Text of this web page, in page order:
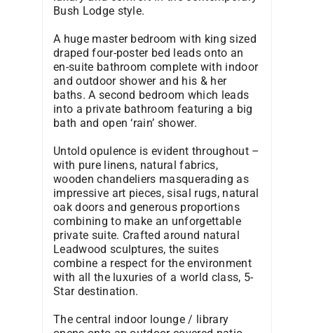
Bush Lodge style.
A huge master bedroom with king sized
draped four-poster bed leads onto an
en-suite bathroom complete with indoor
and outdoor shower and his & her
baths. A second bedroom which leads
into a private bathroom featuring a big
bath and open ‘rain’ shower.
Untold opulence is evident throughout –
with pure linens, natural fabrics,
wooden chandeliers masquerading as
impressive art pieces, sisal rugs, natural
oak doors and generous proportions
combining to make an unforgettable
private suite. Crafted around natural
Leadwood sculptures, the suites
combine a respect for the environment
with all the luxuries of a world class, 5-
Star destination.
The central indoor lounge / library